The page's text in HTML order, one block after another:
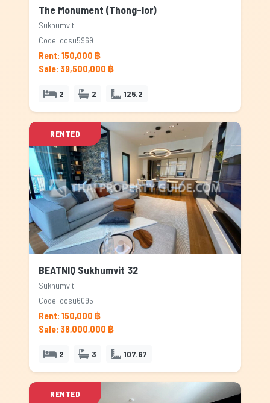
The Monument (Thong-lor)
Sukhumvit
Code: cosu5969
Rent: 150,000 ฿
Sale: 39,500,000 ฿
2 2 125.2
RENTED
BEATNIQ Sukhumvit 32
Sukhumvit
Code: cosu6095
Rent: 150,000 ฿
Sale: 38,000,000 ฿
2 3 107.67
RENTED